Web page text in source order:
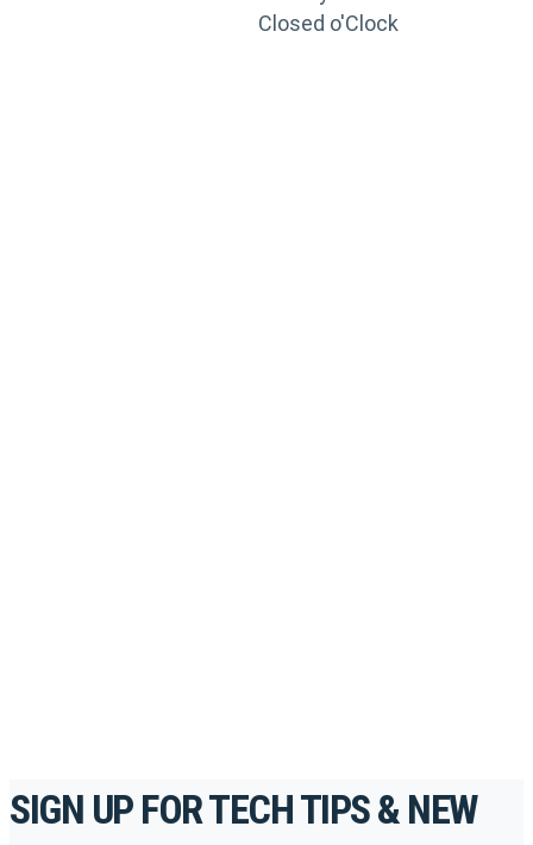
Closed o'Clock
SIGN UP FOR TECH TIPS & NEW